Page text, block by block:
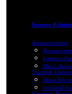
Investor
Announcements
Investors
Media
Shares &
Share
Dividend